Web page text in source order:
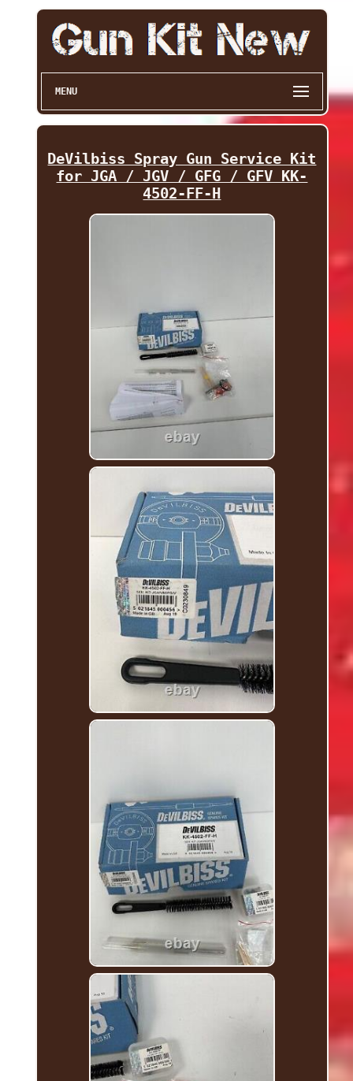
MENU
DeVilbiss Spray Gun Service Kit
for JGA / JGV / GFG / GFV KK-
4502-FF-H